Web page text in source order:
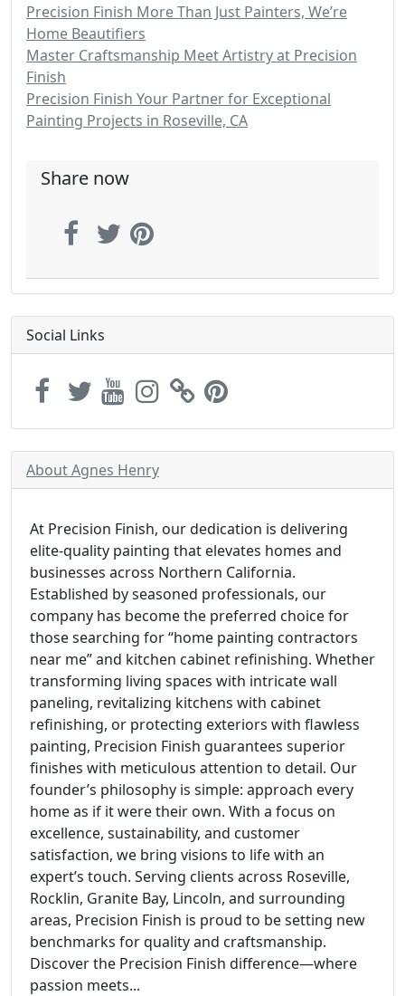
Precision Finish More Than Just Painters, We’re
Home Beautifiers
Master Craftsmanship Meet Artistry at Precision
Finish
Precision Finish Your Partner for Exceptional
Painting Projects in Roseville, CA
Share now
Social Links
About Agnes Henry
At Precision Finish, our dedication is delivering
elite-quality painting that elevates homes and
businesses across Northern California.
Established by seasoned professionals, our
company has become the preferred choice for
those searching for “home painting contractors
near me” and kitchen cabinet refinishing. Whether
transforming living spaces with intricate wall
paneling, revitalizing kitchens with cabinet
refinishing, or protecting exteriors with flawless
painting, Precision Finish guarantees superior
finishes with meticulous attention to detail. Our
founder’s philosophy is simple: approach every
home as if it were their own. With a focus on
excellence, sustainability, and customer
satisfaction, we bring visions to life with an
expert’s touch. Serving clients across Roseville,
Rocklin, Granite Bay, Lincoln, and surrounding
areas, Precision Finish is proud to be setting new
benchmarks for quality and craftsmanship.
Discover the Precision Finish difference—where
passion meets...